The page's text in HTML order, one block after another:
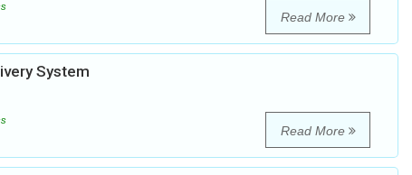
Read More
System
Read More